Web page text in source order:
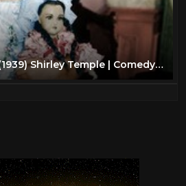
The Little Princess (1939) Shirley Temple | Comedy Musical | Family | Full Length Movie